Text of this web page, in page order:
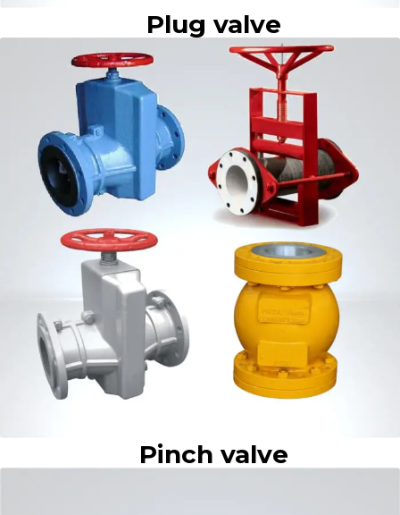
Plug valve
Pinch valve